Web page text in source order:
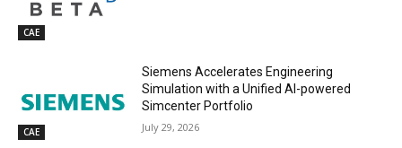
CAE
CAE
Siemens Accelerates Engineering
Simulation with a Unified AI-powered
Simcenter Portfolio
July 29, 2026